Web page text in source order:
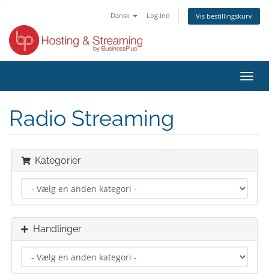
Dansk Log ind Vis bestillingskurv
Skift
Radio Streaming
Kategorier
Handlinger